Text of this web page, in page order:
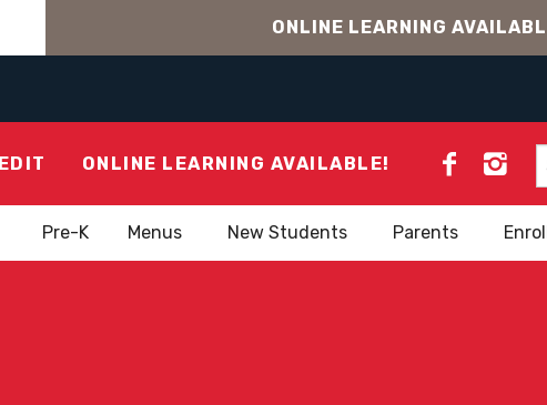
ONLINE LEARNING
ONLINE LEARNING AVAILABLE!
Pre-K Menus New Students Parents